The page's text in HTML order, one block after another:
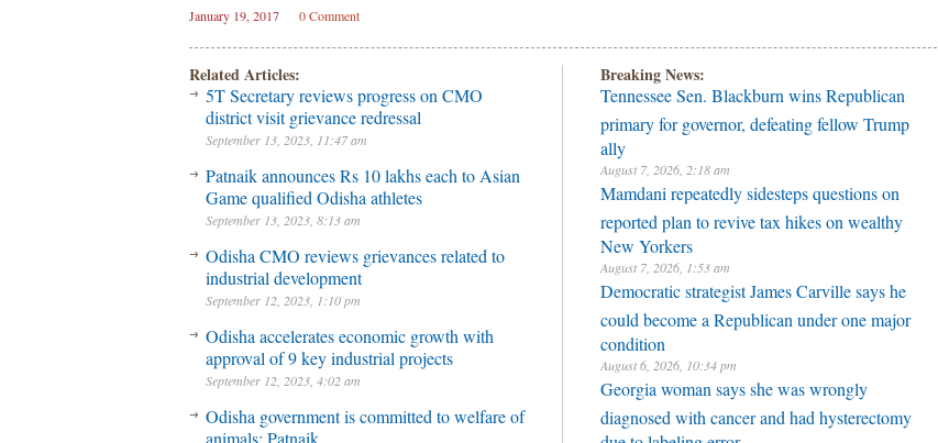
January 19, 2017 0 Comment
Related Articles:
5T Secretary reviews progress on CMO
district visit grievance redressal
September 13, 2023, 11:47 am
Patnaik announces Rs 10 lakhs each to Asian
Game qualified Odisha athletes
September 13, 2023, 8:13 am
Odisha CMO reviews grievances related to
industrial development
September 12, 2023, 1:10 pm
Odisha accelerates economic growth with
approval of 9 key industrial projects
September 12, 2023, 4:02 am
Odisha government is committed to welfare of
animals: Patnaik
Breaking News:
Tennessee Sen. Blackburn wins Republican
primary for governor, defeating fellow Trump
ally
August 7, 2026, 2:18 am
Mamdani repeatedly sidesteps questions on
reported plan to revive tax hikes on wealthy
New Yorkers
August 7, 2026, 1:53 am
Democratic strategist James Carville says he
could become a Republican under one major
condition
August 6, 2026, 10:34 pm
Georgia woman says she was wrongly
diagnosed with cancer and had hysterectomy
due to labeling error